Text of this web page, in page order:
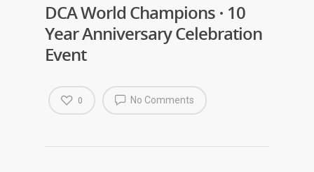
DCA World Champions · 10
Year Anniversary Celebration
Event
No Comments
0